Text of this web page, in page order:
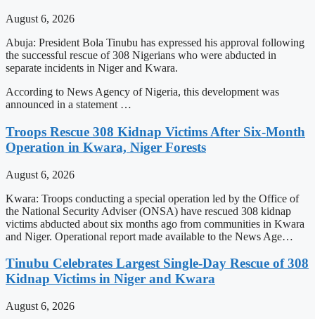
August 6, 2026
Abuja: President Bola Tinubu has expressed his approval following
the successful rescue of 308 Nigerians who were abducted in
separate incidents in Niger and Kwara.
According to News Agency of Nigeria, this development was
announced in a statement …
Troops Rescue 308 Kidnap Victims After Six-Month
Operation in Kwara, Niger Forests
August 6, 2026
Kwara: Troops conducting a special operation led by the Office of
the National Security Adviser (ONSA) have rescued 308 kidnap
victims abducted about six months ago from communities in Kwara
and Niger. Operational report made available to the News Age…
Tinubu Celebrates Largest Single-Day Rescue of 308
Kidnap Victims in Niger and Kwara
August 6, 2026